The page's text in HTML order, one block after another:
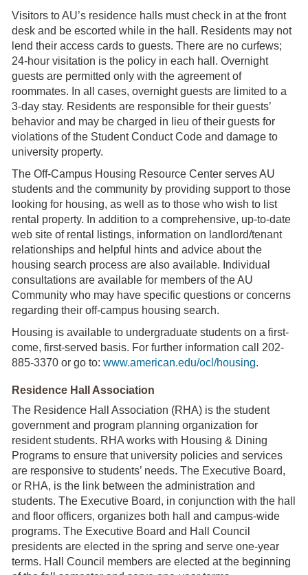
Visitors to AU’s residence halls must check in at the front
desk and be escorted while in the hall. Residents may not
lend their access cards to guests. There are no curfews;
24-hour visitation is the policy in each hall. Overnight
guests are permitted only with the agreement of
roommates. In all cases, overnight guests are limited to a
3-day stay. Residents are responsible for their guests’
behavior and may be charged in lieu of their guests for
violations of the Student Conduct Code and damage to
university property.
The Off-Campus Housing Resource Center serves AU
students and the community by providing support to those
looking for housing, as well as to those who wish to list
rental property. In addition to a comprehensive, up-to-date
web site of rental listings, information on landlord/tenant
relationships and helpful hints and advice about the
housing search process are also available. Individual
consultations are available for members of the AU
Community who may have specific questions or concerns
regarding their off-campus housing search.
Housing is available to undergraduate students on a first-
come, first-served basis. For further information call 202-
885-3370 or go to: www.american.edu/ocl/housing.
Residence Hall Association
The Residence Hall Association (RHA) is the student
government and program planning organization for
resident students. RHA works with Housing & Dining
Programs to ensure that university policies and services
are responsive to students’ needs. The Executive Board,
or RHA, is the link between the administration and
students. The Executive Board, in conjunction with the hall
and floor officers, organizes both hall and campus-wide
programs. The Executive Board and Hall Council
presidents are elected in the spring and serve one-year
terms. Hall Council members are elected at the beginning